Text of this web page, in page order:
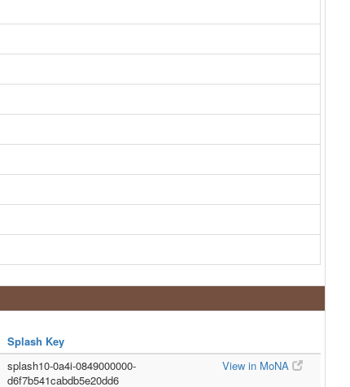
Splash Key
splash10-0a4i-0849000000-
d6f7b541cabdb5e20dd6
View in MoNA